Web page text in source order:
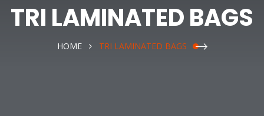
TRI LAMINATED BAGS
HOME TRI LAMINATED BAGS